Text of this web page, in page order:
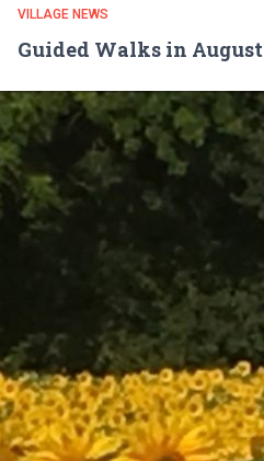
VILLAGE NEWS
Guided Walks in August